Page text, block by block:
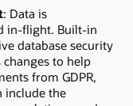
: Data is
in-flight. Built-in
database security
changes to help
from GDPR,
include the